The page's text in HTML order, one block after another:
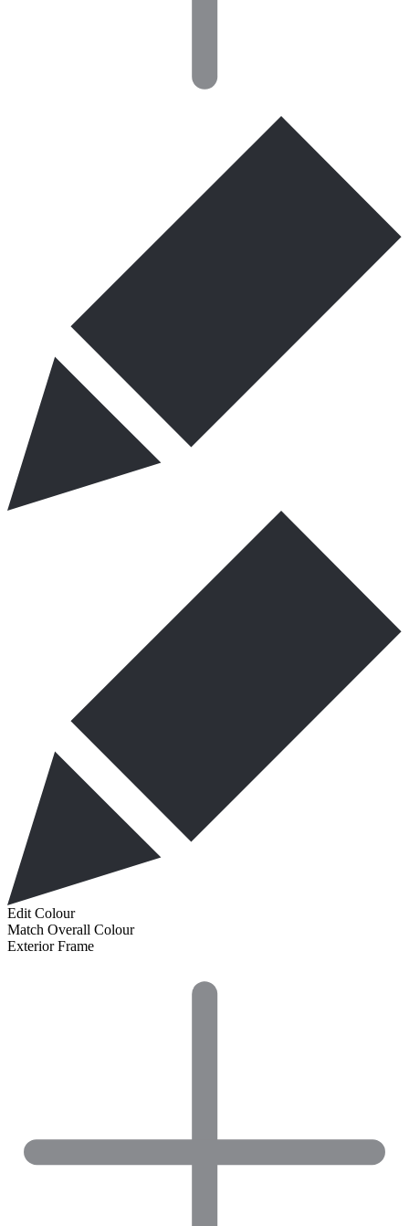
Edit Colour
Match Overall Colour
Exterior Frame